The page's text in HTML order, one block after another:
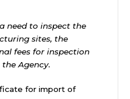
need to inspect the
sites, the
fees for inspection
Agency.
for import of